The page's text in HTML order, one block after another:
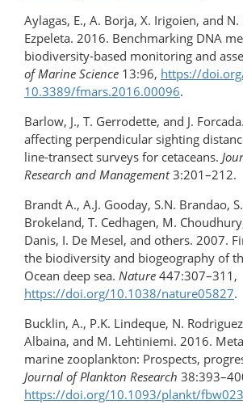
Aylagas, E., A. Borja, X. Irigoien, and
Ezpeleta. 2016. Benchmarking DNA
biodiversity-based monitoring and
of Marine Science 13:96, https://
10.3389/fmars.2016.00096.
Barlow, J., T. Gerrodette, and J.
affecting perpendicular sighting
line-transect surveys for cetaceans.
Research and Management3:201–212.
Brandt A., A.J. Gooday, S.N. Brandao,
Brokeland, T. Cedhagen, M.
Danis, I. De Mesel, and others. 2007.
the biodiversity and biogeography of
Ocean deep sea. Nature 447:307–311,
https://doi.org/10.1038/nature05827.
Bucklin, A., P.K. Lindeque, N.
Albaina, and M. Lehtiniemi. 2016.
marine zooplankton: Prospects,
Journal of Plankton Research
https://doi.org/10.1093/plankt/fbw023